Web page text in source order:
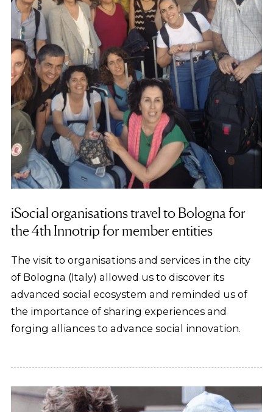
iSocial organisations travel to Bologna for
the 4th Innotrip for member entities
The visit to organisations and services in the city
of Bologna (Italy) allowed us to discover its
advanced social ecosystem and reminded us of
the importance of sharing experiences and
forging alliances to advance social innovation.